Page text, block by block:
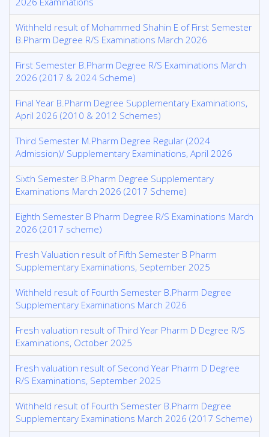
Withheld result of Mohammed Shahin E of First Semester
B.Pharm Degree R/S Examinations March 2026
First Semester B.Pharm Degree R/S Examinations March
2026 (2017 & 2024 Scheme)
Final Year B.Pharm Degree Supplementary Examinations,
April 2026 (2010 & 2012 Schemes)
Third Semester M.Pharm Degree Regular (2024
Admission)/ Supplementary Examinations, April 2026
Sixth Semester B.Pharm Degree Supplementary
Examinations March 2026 (2017 Scheme)
Eighth Semester B Pharm Degree R/S Examinations March
2026 (2017 scheme)
Fresh Valuation result of Fifth Semester B Pharm
Supplementary Examinations, September 2025
Withheld result of Fourth Semester B.Pharm Degree
Supplementary Examinations March 2026
Fresh valuation result of Third Year Pharm D Degree R/S
Examinations, October 2025
Fresh valuation result of Second Year Pharm D Degree
R/S Examinations, September 2025
Withheld result of Fourth Semester B.Pharm Degree
Supplementary Examinations March 2026 (2017 Scheme)